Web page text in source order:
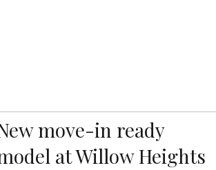
move-in ready
at Willow Heights